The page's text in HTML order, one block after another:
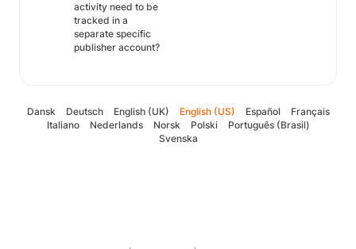
activity need to be
tracked in a
separate specific
publisher account?
Dansk Deutsch English (UK) English (US) Español
Français
Italiano
Nederlands Norsk Polski
Português (Brasil)
Svenska